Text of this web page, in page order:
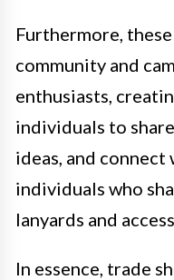
Furthermore,
community and
enthusiasts,
individuals to
ideas, and
individuals who
lanyards and
In essence, trade